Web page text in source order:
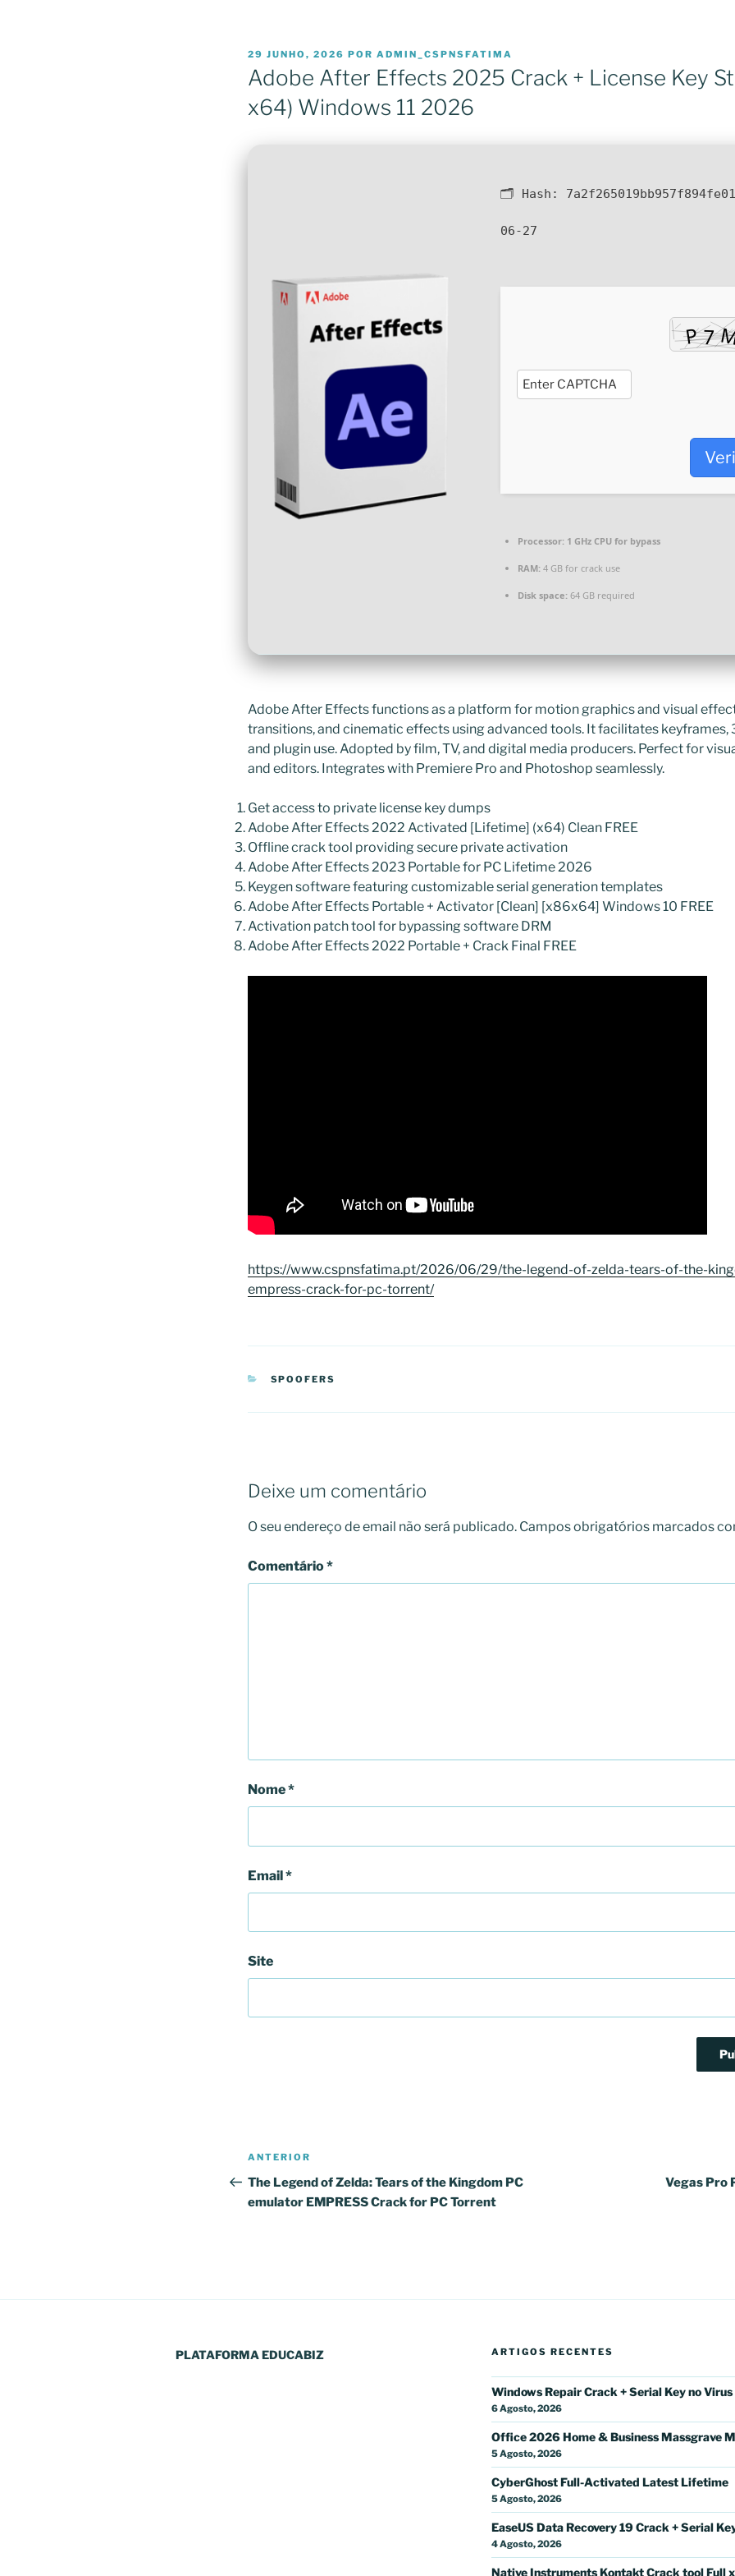
PUBLICADO
EM
29 JUNHO, 2026 POR ADMIN_CSPNSFATIMA
Adobe After Effects 2025 Crack + License Key
x64) Windows 11 2026
🗂 Hash:
06-27
Processor: 1 GHz CPU for bypass
RAM: 4 GB for crack use
Disk space: 64 GB required
Adobe After Effects functions as a platform for motion graphics and visual
transitions, and cinematic effects using advanced tools. It facilitates keyframes,
and plugin use. Adopted by film, TV, and digital media producers. Perfect for
and editors. Integrates with Premiere Pro and Photoshop seamlessly.
Get access to private license key dumps
Adobe After Effects 2022 Activated [Lifetime] (x64) Clean FREE
Offline crack tool providing secure private activation
Adobe After Effects 2023 Portable for PC Lifetime 2026
Keygen software featuring customizable serial generation templates
Adobe After Effects Portable + Activator [Clean] [x86x64] Windows 10 FREE
Activation patch tool for bypassing software DRM
Adobe After Effects 2022 Portable + Crack Final FREE
https://www.cspnsfatima.pt/2026/06/29/the-legend-of-zelda-tears-of-the-
empress-crack-for-pc-torrent/
CATEGORIAS
SPOOFERS
Deixe um comentário
O seu endereço de email não será publicado. Campos obrigatórios marcados
Comentário*
Nome*
Email*
Site
Navegação
de
artigos
Conteúdo
anterior
ANTERIOR
The Legend of Zelda: Tears of the Kingdom PC
emulator EMPRESS Crack for PC Torrent
Vegas Pro
PLATAFORMA EDUCABIZ ARTIGOS RECENTES
Windows Repair Crack + Serial Key no
6 Agosto, 2026
Office 2026 Home & Business Massgrave
5 Agosto, 2026
CyberGhost Full-Activated Latest Lifetime
5 Agosto, 2026
EaseUS Data Recovery 19 Crack + Serial
4 Agosto, 2026
Native Instruments Kontakt Crack tool Full